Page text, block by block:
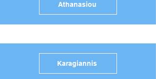
Athanasiou
Karagiannis